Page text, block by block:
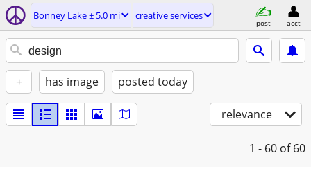
Bonney Lake ± 5.0 mi creative services
post acct
+ has image posted today
relevance
1 - 60 of 60